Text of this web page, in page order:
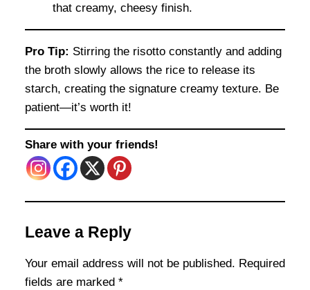
that creamy, cheesy finish.
Pro Tip: Stirring the risotto constantly and adding
the broth slowly allows the rice to release its
starch, creating the signature creamy texture. Be
patient—it’s worth it!
Share with your friends!
Leave a Reply
Your email address will not be published. Required
fields are marked *